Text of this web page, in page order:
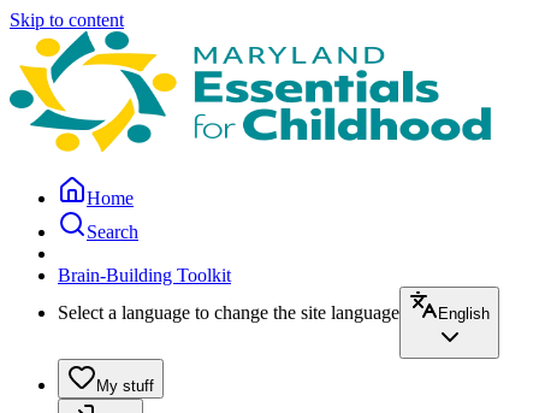
Skip to content
Home
Search
Brain-Building Toolkit
Select a language to change the site language
English
My stuff